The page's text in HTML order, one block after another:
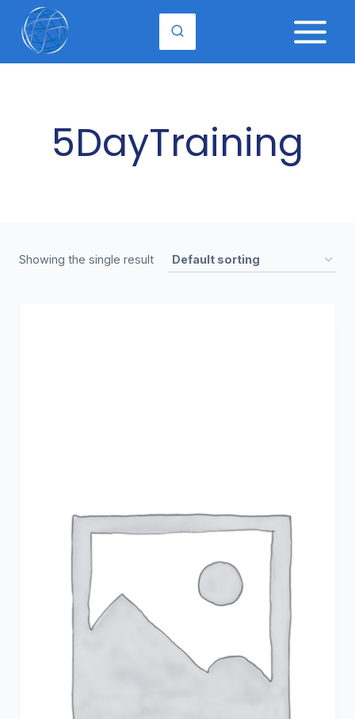
content
5DayTraining
Showing the single result